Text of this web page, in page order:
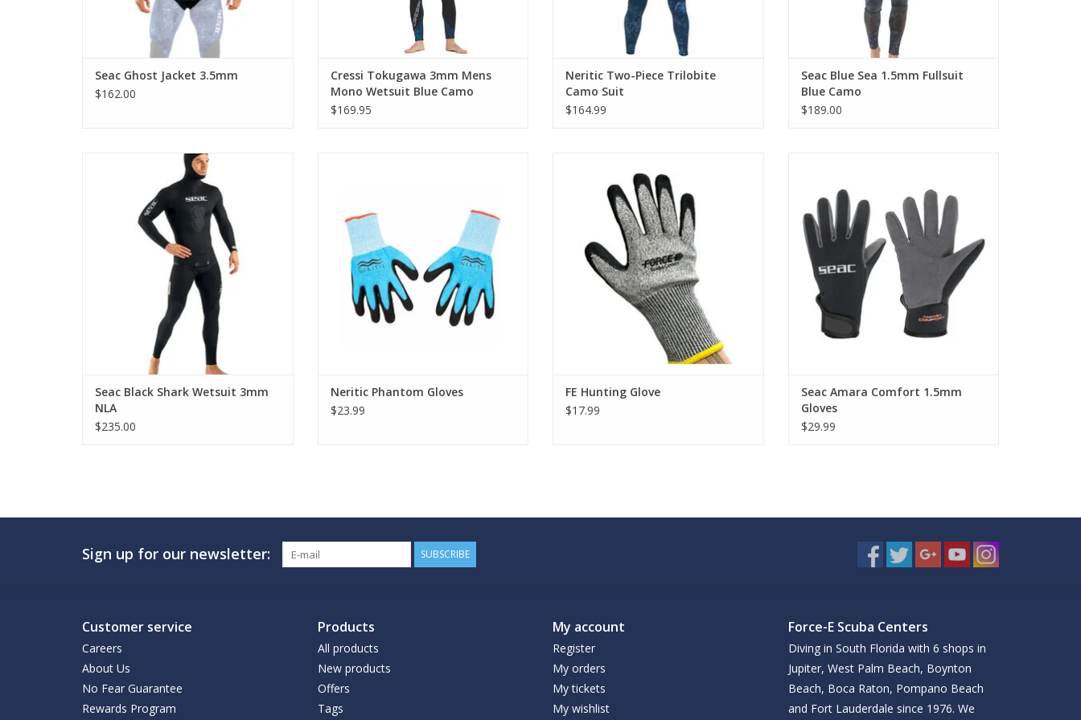
Seams are sealed for improved insulation
Seac Ghost Jacket 3.5mm
$162.00
Cressi Tokugawa 3mm Mens
Mono Wetsuit Blue Camo
$169.95
Neritic Two-Piece Trilobite
Camo Suit
$164.99
Seac Blue Sea 1.5mm Fullsuit
Blue Camo
$189.00
Seac Black Shark is a wetsuit for
spearfishing, available in different
thickness of neoprene, for hot and cold
waters.
ADD TO CART
Seac Black Shark Wetsuit 3mm
NLA
$235.00
other possibly harmful organisms.
Neritic Phantom Gloves
$23.99
weapon of choice and keeping your hands
safe from cuts and scrapes by lobster, fish
gills, spines, and filet knives.
ADD TO CART
FE Hunting Glove
$17.99
maintaining enough structure to keep your
hands protected.
ADD TO CART
Seac Amara Comfort 1.5mm
Gloves
$29.99
Sign up for our newsletter: SUBSCRIBE
Customer service
Careers
About Us
No Fear Guarantee
Rewards Program
Products
All products
New products
Offers
Tags
My account
Register
My orders
My tickets
My wishlist
Force-E Scuba Centers
Diving in South Florida with 6 shops in
Jupiter, West Palm Beach, Boynton
Beach, Boca Raton, Pompano Beach
and Fort Lauderdale since 1976. We